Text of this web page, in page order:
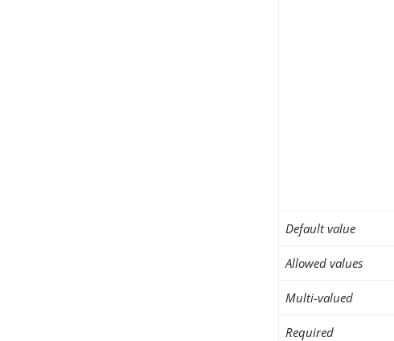
Default value
Allowed values
Multi-valued
Required